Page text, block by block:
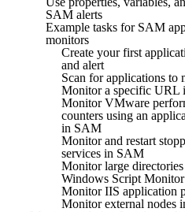
SAM alerts
Example tasks for SAM
monitors
Create your first
and alert
Scan for applications to
Monitor a specific URL
Monitor VMware
counters using an
in SAM
Monitor and restart
services in SAM
Monitor large
Windows Script Monitor
Monitor IIS application
Monitor external nodes